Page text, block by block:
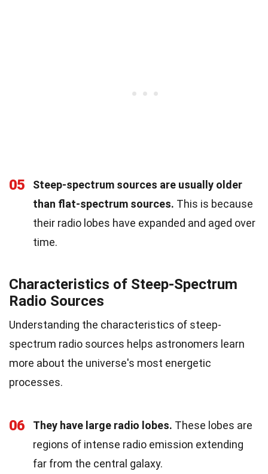
05
Steep-spectrum sources are usually older
than flat-spectrum sources. This is because
their radio lobes have expanded and aged over
time.
Characteristics of Steep-Spectrum
Radio Sources
Understanding the characteristics of steep-
spectrum radio sources helps astronomers learn
more about the universe's most energetic
processes.
06 They have large radio lobes. These lobes are
regions of intense radio emission extending
far from the central galaxy.